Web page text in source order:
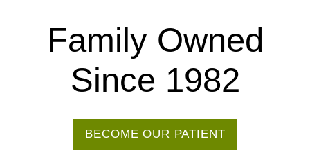
Family Owned
Since 1982
BECOME OUR PATIENT